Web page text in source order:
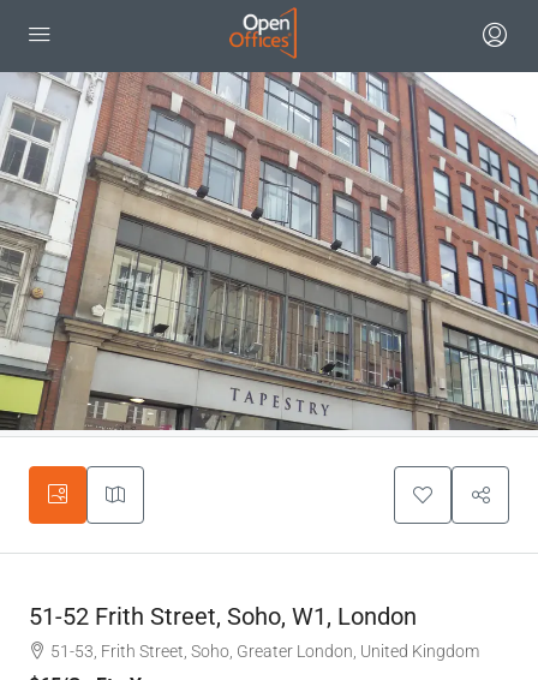
51-52 Frith Street, Soho, W1, London
51-53, Frith Street, Soho, Greater London, United Kingdom